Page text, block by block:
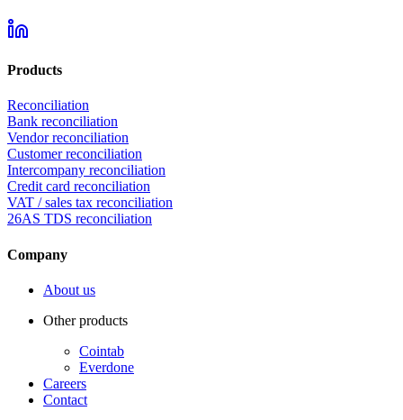
Products
Reconciliation
Bank reconciliation
Vendor reconciliation
Customer reconciliation
Intercompany reconciliation
Credit card reconciliation
VAT / sales tax reconciliation
26AS TDS reconciliation
Company
About us
Other products
Cointab
Everdone
Careers
Contact